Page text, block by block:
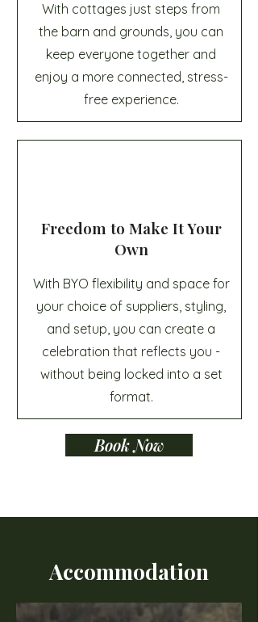
With cottages just steps from
the barn and grounds, you can
keep everyone together and
enjoy a more connected, stress-
free experience.
Freedom to Make It Your
Own
With BYO flexibility and space for
your choice of suppliers, styling,
and setup, you can create a
celebration that reflects you -
without being locked into a set
format.
Book Now
Accommodation